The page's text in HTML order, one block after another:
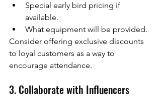
Special early bird pricing if
available.
What equipment will be provided.
Consider offering exclusive discounts
to loyal customers as a way to
encourage attendance.
3. Collaborate with Influencers